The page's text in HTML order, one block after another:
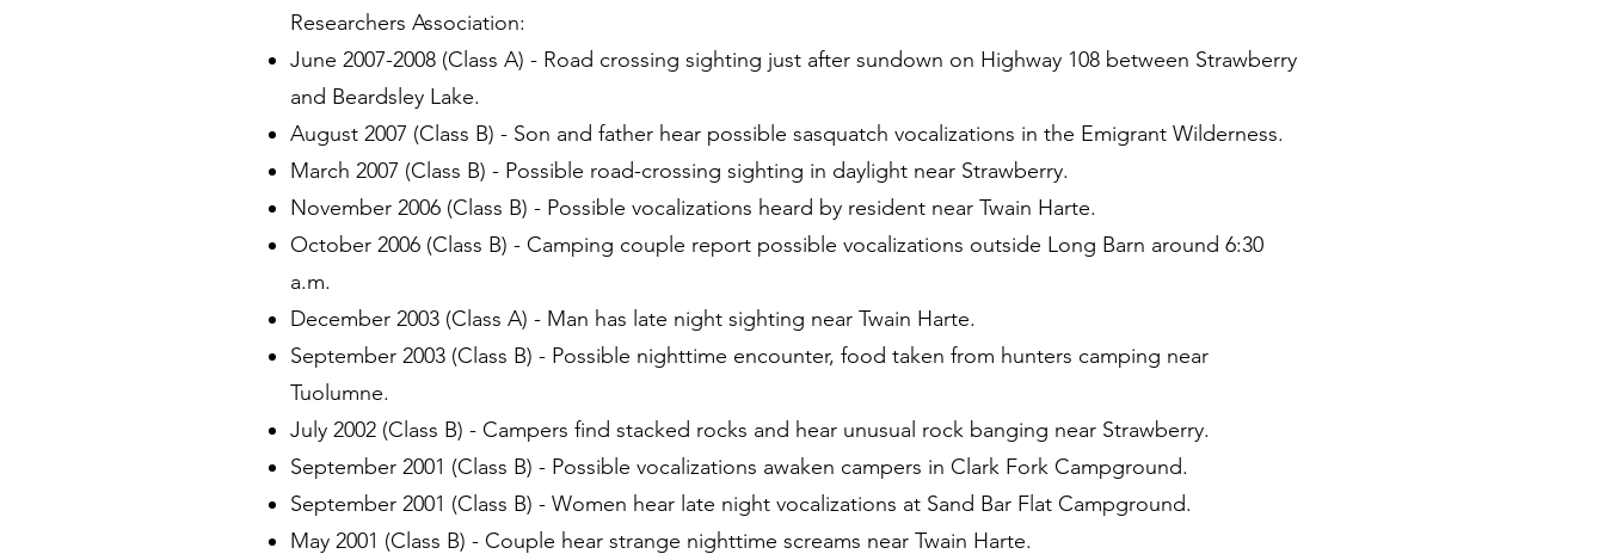
Researchers Association:
June 2007-2008 (Class A) - Road crossing sighting just after sundown on Highway 108 between Strawberry
and Beardsley Lake.
August 2007 (Class B) - Son and father hear possible sasquatch vocalizations in the Emigrant Wilderness.
March 2007 (Class B) - Possible road-crossing sighting in daylight near Strawberry.
November 2006 (Class B) - Possible vocalizations heard by resident near Twain Harte.
October 2006 (Class B) - Camping couple report possible vocalizations outside Long Barn around 6:30
a.m.
December 2003 (Class A) - Man has late night sighting near Twain Harte.
September 2003 (Class B) - Possible nighttime encounter, food taken from hunters camping near
Tuolumne.
July 2002 (Class B) - Campers find stacked rocks and hear unusual rock banging near Strawberry.
September 2001 (Class B) - Possible vocalizations awaken campers in Clark Fork Campground.
September 2001 (Class B) - Women hear late night vocalizations at Sand Bar Flat Campground.
May 2001 (Class B) - Couple hear strange nighttime screams near Twain Harte.